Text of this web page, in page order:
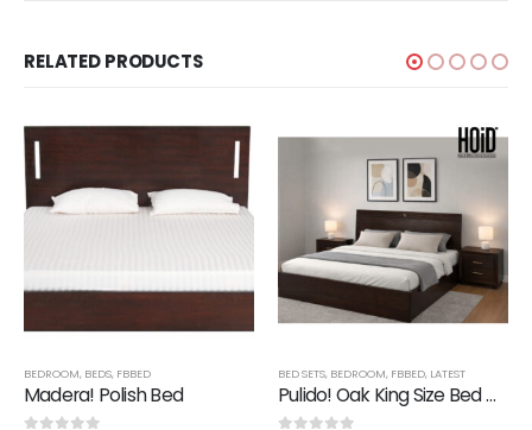
RELATED PRODUCTS
BEDROOM, BEDS, FBBED
Madera! Polish Bed
BED SETS, BEDROOM, FBBED, LATEST
Pulido! Oak King Size Bed with 2 Drawer Side Tables in Polish